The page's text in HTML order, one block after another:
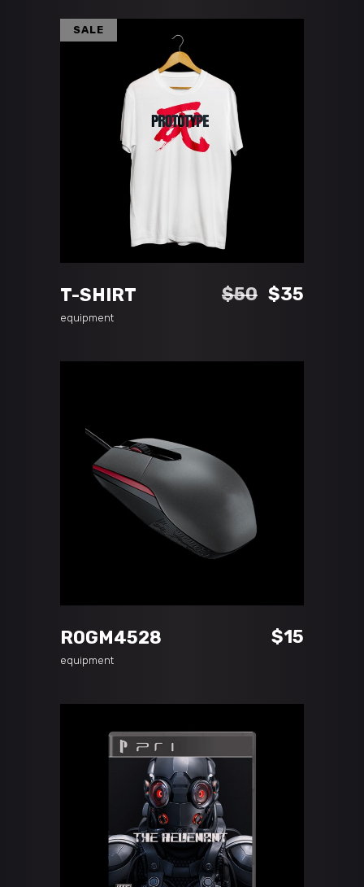
SALE
ADD TO CART
T-SHIRT $50 Original
$50.
$35
$35.
equipment
ROGM4528 $15
equipment